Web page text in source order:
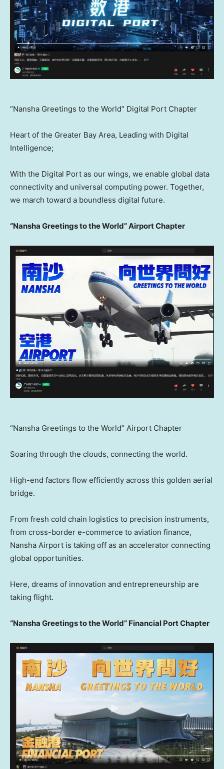
“Nansha Greetings to the World” Digital Port Chapter
Heart of the Greater Bay Area, Leading with Digital
Intelligence;
With the Digital Port as our wings, we enable global data
connectivity and universal computing power. Together,
we march toward a boundless digital future.
“Nansha Greetings to the World” Airport Chapter
“Nansha Greetings to the World” Airport Chapter
Soaring through the clouds, connecting the world.
High-end factors flow efficiently across this golden aerial
bridge.
From fresh cold chain logistics to precision instruments,
from cross-border e-commerce to aviation finance,
Nansha Airport is taking off as an accelerator connecting
global opportunities.
Here, dreams of innovation and entrepreneurship are
taking flight.
“Nansha Greetings to the World” Financial Port Chapter